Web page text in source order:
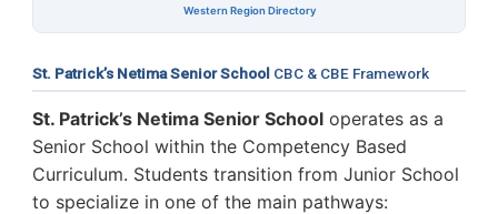
Western Region Directory
St. Patrick’s Netima Senior School CBC & CBE Framework
St. Patrick’s Netima Senior School operates as a
Senior School within the Competency Based
Curriculum. Students transition from Junior School
to specialize in one of the main pathways: